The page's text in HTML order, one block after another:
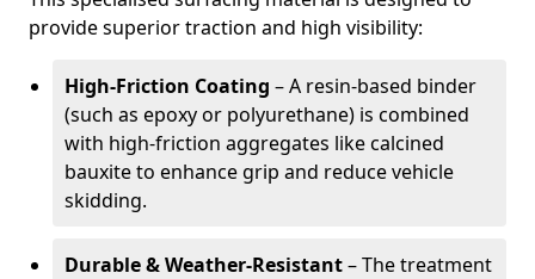
provide superior traction and high visibility:
High-Friction Coating – A resin-based binder
(such as epoxy or polyurethane) is combined
with high-friction aggregates like calcined
bauxite to enhance grip and reduce vehicle
skidding.
Durable & Weather-Resistant– The treatment